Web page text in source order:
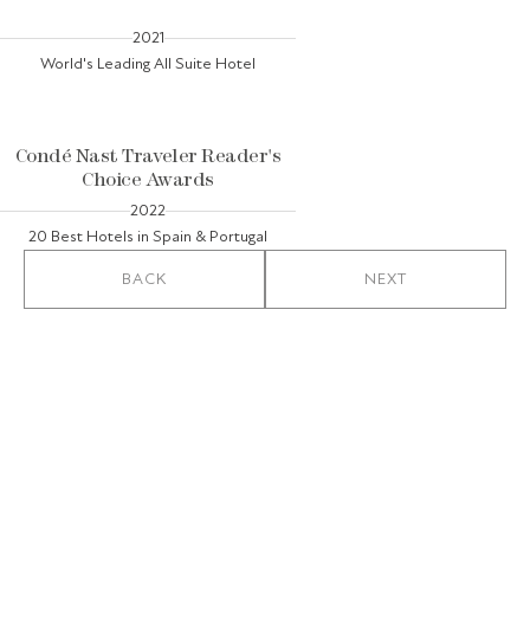
2021
World's Leading All Suite Hotel
Condé Nast Traveler Reader's
Choice Awards
2022
20 Best Hotels in Spain & Portugal
BACK NEXT